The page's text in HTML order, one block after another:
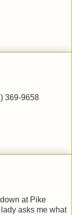
369-9658
at Pike
asks me what